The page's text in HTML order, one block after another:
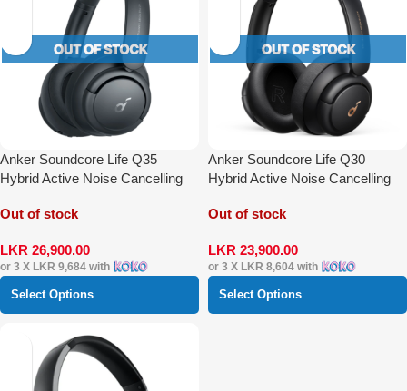
Anker Soundcore Life Q35
Hybrid Active Noise Cancelling
Out of stock
LKR 26,900.00
or 3 X LKR 9,684 with
Select Options
Anker Soundcore Life Q30
Hybrid Active Noise Cancelling
Out of stock
LKR 23,900.00
or 3 X LKR 8,604with
Select Options